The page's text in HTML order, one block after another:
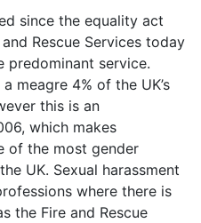
since the equality act
Rescue Services today
predominant service.
meagre 4% of the UK’s
this is an
which makes
of the most gender
UK. Sexual harassment
where there is
the Fire and Rescue